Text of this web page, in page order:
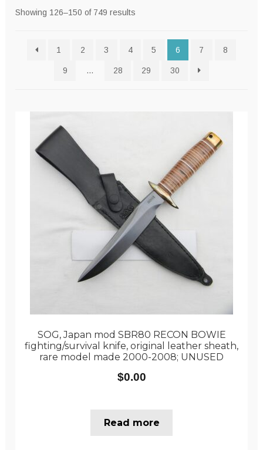
CONTACT US
Showing 126–150 of 749 resultsSorted
1
2 3 4 5 6 7 8
9 … 28 29 30
SOG, Japan mod SBR80 RECON BOWIE
fighting/survival knife, original leather sheath,
rare model made 2000-2008; UNUSED
$0.00
Read more